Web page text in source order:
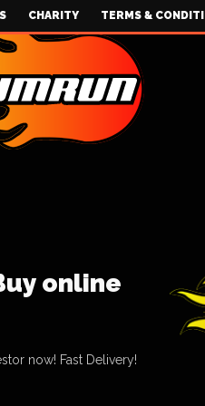
CHARITY TERMS &
online
now! Fast Delivery!